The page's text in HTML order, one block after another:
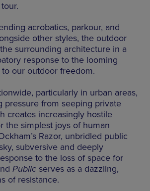
acrobatics, parkour, and
other styles, the outdoor
surrounding architecture in a
response to the looming
our outdoor freedom.
particularly in urban areas,
pressure from seeping private
creates increasingly hostile
the simplest joys of human
Razor, unbridled public
subversive and deeply
to the loss of space for
Public serves as a dazzling,
of resistance.